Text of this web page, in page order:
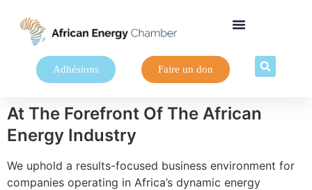
Adhésions Faire un don
At The Forefront Of The African
Energy Industry
We uphold a results-focused business environment for
companies operating in Africa’s dynamic energy